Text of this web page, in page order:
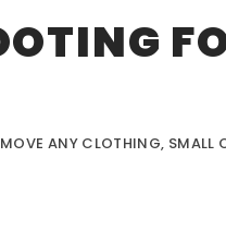
ANY CLOTHING,